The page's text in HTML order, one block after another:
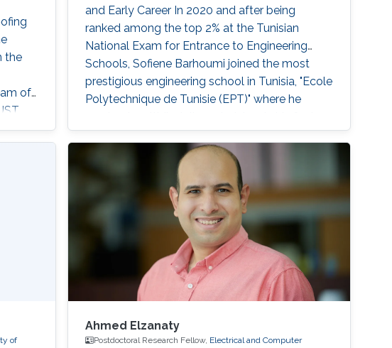
the
of
HAP
and Early Career In 2020 and after being
ranked among the top 2% at the Tunisian
National Exam for Entrance to Engineering
Schools, Sofiene Barhoumi joined the most
prestigious engineering school in Tunisia, "Ecole
Polytechnique de Tunisie (EPT)" where he
year, he specialized in Signals and Systems and
received his Engineering Diploma with first-
class honors. Before joining
of
Ahmed Elzanaty
Postdoctoral Research Fellow, Electrical and Computer